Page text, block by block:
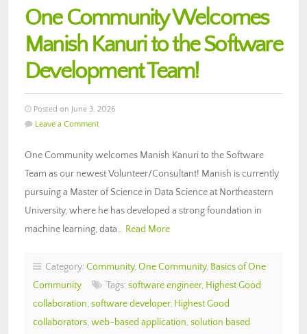
One Community Welcomes
Manish Kanuri to the Software
Development Team!
Posted on June 3, 2026
Leave a Comment
One Community welcomes Manish Kanuri to the Software
Team as our newest Volunteer/Consultant! Manish is currently
pursuing a Master of Science in Data Science at Northeastern
University, where he has developed a strong foundation in
machine learning, data… Read More
Category: Community, One Community, Basics of One
Community
Tags: software engineer, Highest Good
collaboration, software developer, Highest Good
collaborators, web-based application, solution based